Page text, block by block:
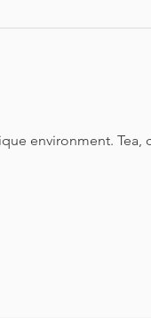
environment. Tea,